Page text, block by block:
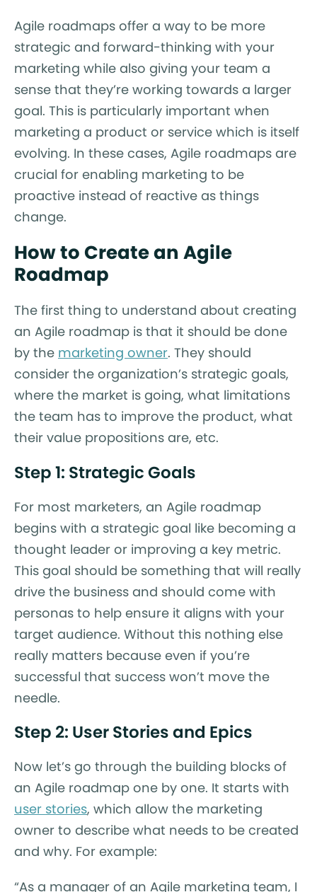
Agile roadmaps offer a way to be more
strategic and forward-thinking with your
marketing while also giving your team a
sense that they’re working towards a larger
goal. This is particularly important when
marketing a product or service which is itself
evolving. In these cases, Agile roadmaps are
crucial for enabling marketing to be
proactive instead of reactive as things
change.
How to Create an Agile
Roadmap
The first thing to understand about creating
an Agile roadmap is that it should be done
by the marketing owner. They should
consider the organization’s strategic goals,
where the market is going, what limitations
the team has to improve the product, what
their value propositions are, etc.
Step 1: Strategic Goals
For most marketers, an Agile roadmap
begins with a strategic goal like becoming a
thought leader or improving a key metric.
This goal should be something that will really
drive the business and should come with
personas to help ensure it aligns with your
target audience. Without this nothing else
really matters because even if you’re
successful that success won’t move the
needle.
Step 2: User Stories and Epics
Now let’s go through the building blocks of
an Agile roadmap one by one. It starts with
user stories, which allow the marketing
owner to describe what needs to be created
and why. For example:
“As a manager of an Agile marketing team, I